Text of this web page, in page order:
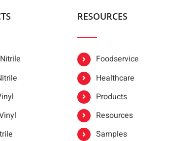
RESOURCES
Foodservice
Healthcare
Products
Resources
Samples